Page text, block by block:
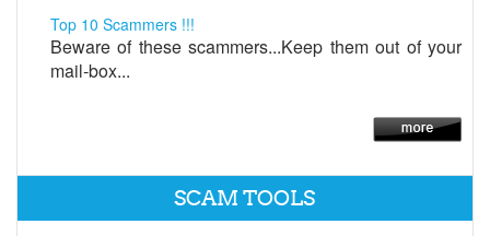
Top 10 Scammers !!!
Beware of these scammers...Keep them out of your
mail-box...
SCAM TOOLS